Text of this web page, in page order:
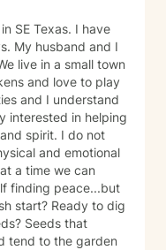
SE Texas. I have
I
and love to play
I do not
and emotional
finding peace...but
Seeds that
tend to the garden